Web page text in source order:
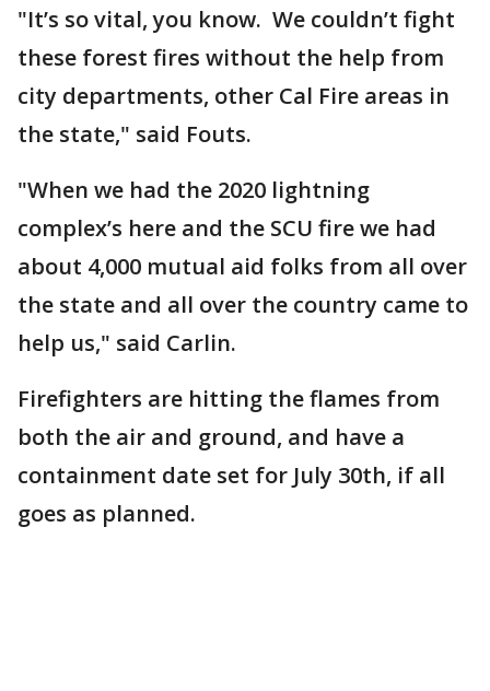
"It’s so vital, you know. We couldn’t fight
these forest fires without the help from
city departments, other Cal Fire areas in
the state," said Fouts.
"When we had the 2020 lightning
complex’s here and the SCU fire we had
about 4,000 mutual aid folks from all over
the state and all over the country came to
help us," said Carlin.
Firefighters are hitting the flames from
both the air and ground, and have a
containment date set for July 30th, if all
goes as planned.